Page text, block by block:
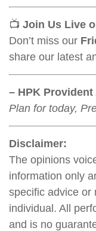
📺 Join Us Live
Don’t miss our
share our latest
– HPK
Plan for today,
Disclaimer:
The opinions
information only
specific advice or
individual. All
and is no